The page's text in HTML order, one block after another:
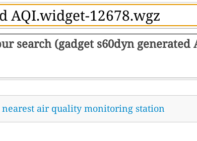
search (gadget s60dyn generated
air quality monitoring station